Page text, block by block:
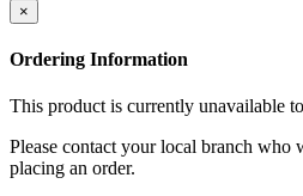
×
Ordering Information
This product is currently unavailable
Please contact your local branch
placing an order.